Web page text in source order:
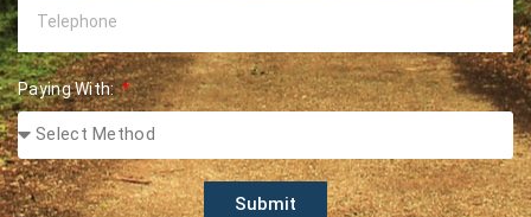
Paying With:
Submit